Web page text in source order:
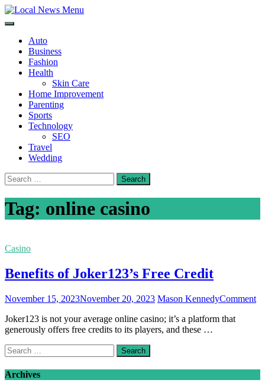
Skip
to
Auto
Business
Fashion
Health
Skin Care
Home Improvement
Parenting
Sports
Technology
SEO
Travel
Wedding
Search
for:
Tag: online casino
Casino
Benefits of Joker123’s Free Credit
November 15, 2023November 20, 2023 Mason KennedyCommenton
Joker123 is not your average online casino; it’s a platform that
generously offers free credits to its players, and these …
Search
for:
Archives